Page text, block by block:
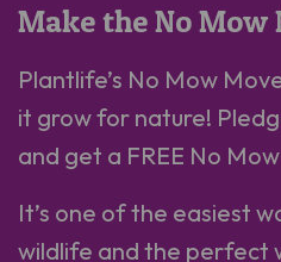
Make the No Mow
Plantlife’s No Mow
it grow for nature!
and get a FREE No
It’s one of the easiest
wildlife and the perfect